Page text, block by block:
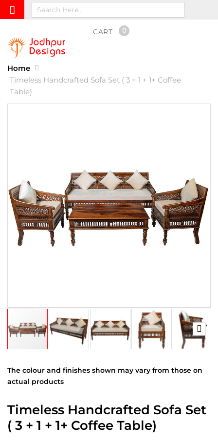
CART 0
Home
Timeless Handcrafted Sofa Set ( 3 + 1 + 1+ Coffee
Table)
The colour and finishes shown may vary from those on
actual products
Timeless Handcrafted Sofa Set
( 3 + 1 + 1+ Coffee Table)